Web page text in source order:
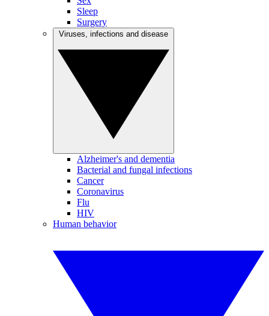
Sleep
Surgery
Alzheimer's and dementia
Bacterial and fungal infections
Cancer
Coronavirus
Flu
HIV
Human behavior